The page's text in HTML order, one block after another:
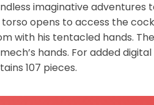
imaginative
opens to access the
with his tentacled hands.
hands. For added
107 pieces.